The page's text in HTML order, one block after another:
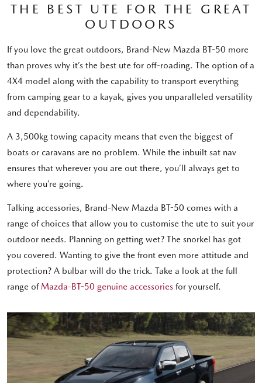
THE BEST UTE FOR THE GREAT
OUTDOORS
If you love the great outdoors, Brand-New Mazda BT-50 more
than proves why it’s the best ute for off-roading. The option of a
4X4 model along with the capability to transport everything
from camping gear to a kayak, gives you unparalleled versatility
and dependability.
A 3,500kg towing capacity means that even the biggest of
boats or caravans are no problem. While the inbuilt sat nav
ensures that wherever you are out there, you’ll always get to
where you’re going.
Talking accessories, Brand-New Mazda BT-50 comes with a
range of choices that allow you to customise the ute to suit your
outdoor needs. Planning on getting wet? The snorkel has got
you covered. Wanting to give the front even more attitude and
protection? A bulbar will do the trick. Take a look at the full
range ofMazda-BT-50 genuine accessories for yourself.